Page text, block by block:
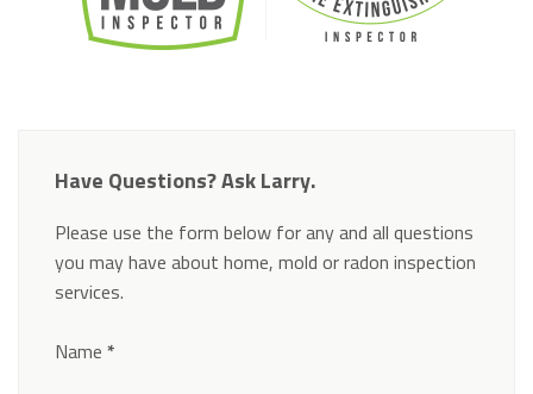
Have Questions? Ask Larry.
Please use the form below for any and all questions
you may have about home, mold or radon inspection
services.
Section
Name *